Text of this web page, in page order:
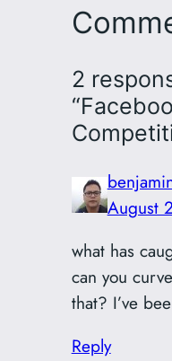
2
August
what has
can you
that? I’ve
Reply